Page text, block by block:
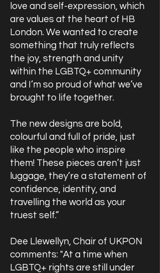
love and self-expression, which
are values at the heart of HB
London. We wanted to create
something that truly reflects
the joy, strength and unity
within the LGBTQ+ community
and I’m so proud of what we’ve
brought to life together.
The new designs are bold,
colourful and full of pride, just
like the people who inspire
them! These pieces aren’t just
luggage, they’re a statement of
confidence, identity, and
travelling the world as your
truest self.”
Dee Llewellyn, Chair of UKPON
comments: "At a time when
LGBTQ+ rights are still under